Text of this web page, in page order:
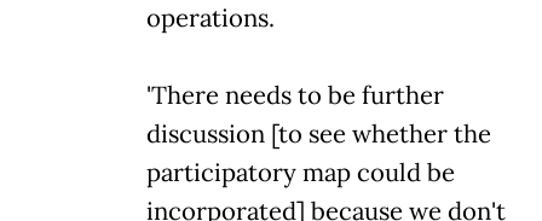
operations.
'There needs to be further
discussion [to see whether the
participatory map could be
incorporated] because we don't